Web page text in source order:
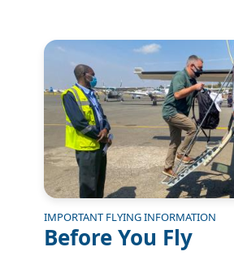
Image
IMPORTANT FLYING INFORMATION
Before You Fly